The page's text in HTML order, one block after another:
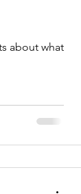
about what